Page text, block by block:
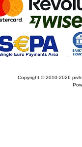
Copyright © 2010-2026